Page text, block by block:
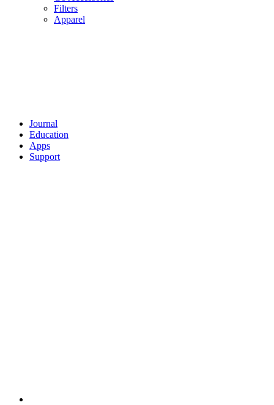
Filters
Apparel
Journal
Education
Apps
Support